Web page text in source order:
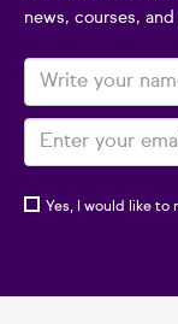
news, courses,
Yes, I would like to